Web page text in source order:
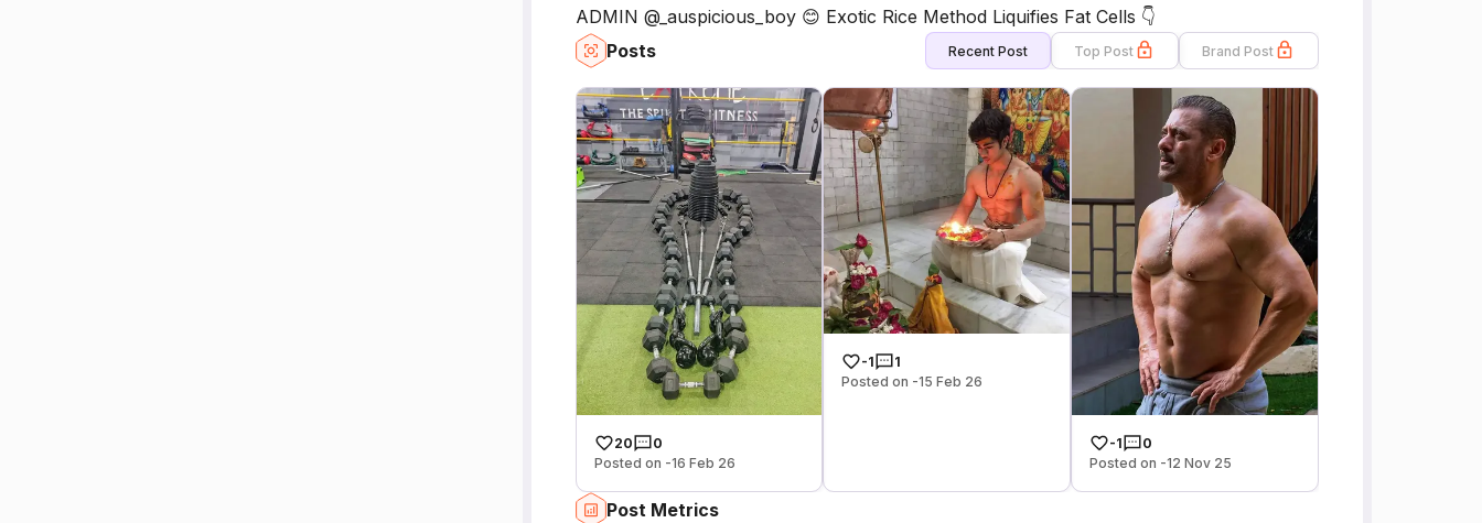
ADMIN @_auspicious_boy 😊 Exotic Rice Method Liquifies Fat Cells 👇
Posts
Recent Post Top Post Brand Post
20
0
Posted on -16 Feb 26
-1
1
Posted on -15 Feb 26
-1
0
Posted on -12 Nov 25
Post Metrics